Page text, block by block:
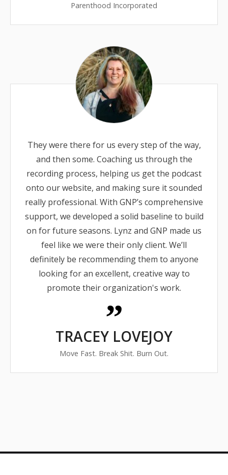
Parenthood Incorporated
They were there for us every step of the way,
and then some. Coaching us through the
recording process, helping us get the podcast
onto our website, and making sure it sounded
really professional. With GNP’s comprehensive
support, we developed a solid baseline to build
on for future seasons. Lynz and GNP made us
feel like we were their only client. We’ll
definitely be recommending them to anyone
looking for an excellent, creative way to
promote their organization's work.
TRACEY LOVEJOY
Move Fast. Break Shit. Burn Out.